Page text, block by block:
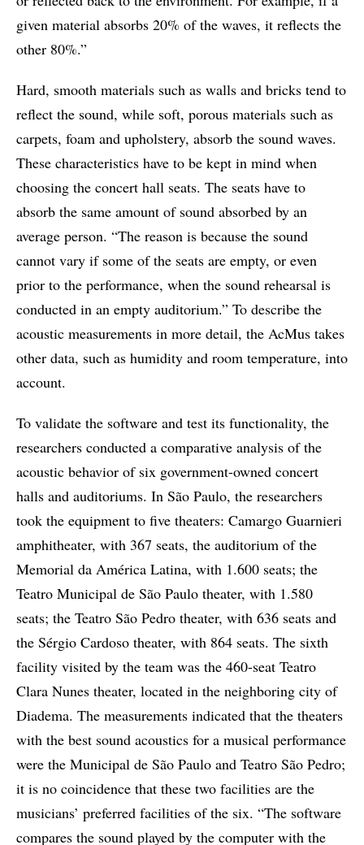
given material absorbs 20% of the waves, it reflects the
other 80%.”
Hard, smooth materials such as walls and bricks tend to
reflect the sound, while soft, porous materials such as
carpets, foam and upholstery, absorb the sound waves.
These characteristics have to be kept in mind when
choosing the concert hall seats. The seats have to
absorb the same amount of sound absorbed by an
average person. “The reason is because the sound
cannot vary if some of the seats are empty, or even
prior to the performance, when the sound rehearsal is
conducted in an empty auditorium.” To describe the
acoustic measurements in more detail, the AcMus takes
other data, such as humidity and room temperature, into
account.
To validate the software and test its functionality, the
researchers conducted a comparative analysis of the
acoustic behavior of six government-owned concert
halls and auditoriums. In São Paulo, the researchers
took the equipment to five theaters: Camargo Guarnieri
amphitheater, with 367 seats, the auditorium of the
Memorial da América Latina, with 1.600 seats; the
Teatro Municipal de São Paulo theater, with 1.580
seats; the Teatro São Pedro theater, with 636 seats and
the Sérgio Cardoso theater, with 864 seats. The sixth
facility visited by the team was the 460-seat Teatro
Clara Nunes theater, located in the neighboring city of
Diadema. The measurements indicated that the theaters
with the best sound acoustics for a musical performance
were the Municipal de São Paulo and Teatro São Pedro;
it is no coincidence that these two facilities are the
musicians’ preferred facilities of the six. “The software
compares the sound played by the computer with the